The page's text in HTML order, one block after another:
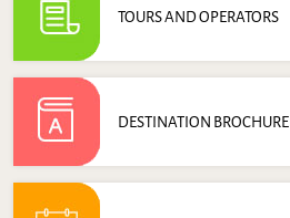
TOURS AND OPERATORS
DESTINATION BROCHURE